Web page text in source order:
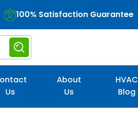
100% Satisfaction Guarantee
Us
About
Us
HVAC
Blog